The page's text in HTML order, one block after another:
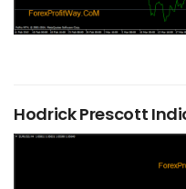
Hodrick Prescott